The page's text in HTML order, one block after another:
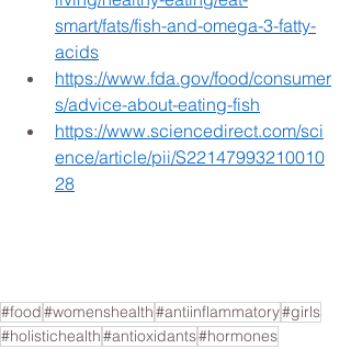
smart/fats/fish-and-omega-3-fatty-
acids
https://www.fda.gov/food/consumer
s/advice-about-eating-fish
https://www.sciencedirect.com/sci
ence/article/pii/S22147993210010
28
#food#womenshealth#antiinflammatory#girls
#holistichealth#antioxidants#hormones